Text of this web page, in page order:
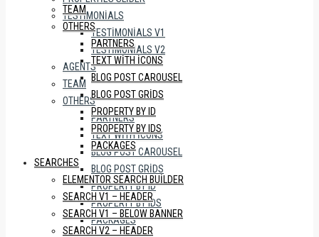
TESTIMONIALS
TESTIMONIALS V1
TESTIMONIALS V2
AGENTS
TEAM
OTHERS
PARTNERS
TEXT WITH ICONS
BLOG POST CAROUSEL
BLOG POST GRIDS
PROPERTY BY ID
PROPERTY BY IDS
PACKAGES
TEAM
OTHERS
PARTNERS
TEXT WITH ICONS
BLOG POST CAROUSEL
BLOG POST GRIDS
PROPERTY BY ID
PROPERTY BY IDS
PACKAGES
SEARCHES
ELEMENTOR SEARCH BUILDER
SEARCH V1 – HEADER
SEARCH V1 – BELOW BANNER
SEARCH V2 – HEADER